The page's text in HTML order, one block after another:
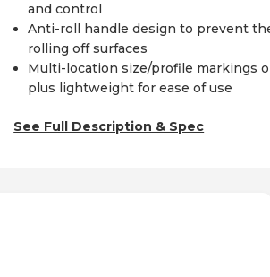
and control
Anti-roll handle design to prevent
rolling off surfaces
Multi-location size/profile markings
plus lightweight for ease of use
See Full Description & Spec